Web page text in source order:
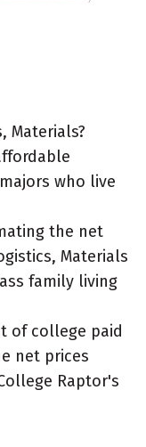
Materials?
who live
the net
Materials
family living
of college paid
net prices
Raptor's